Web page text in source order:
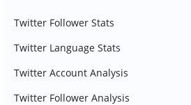
Twitter Follower Stats
Twitter Language Stats
Twitter Account Analysis
Twitter Follower Analysis